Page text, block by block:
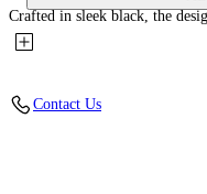
Crafted in sleek black, the
Contact Us